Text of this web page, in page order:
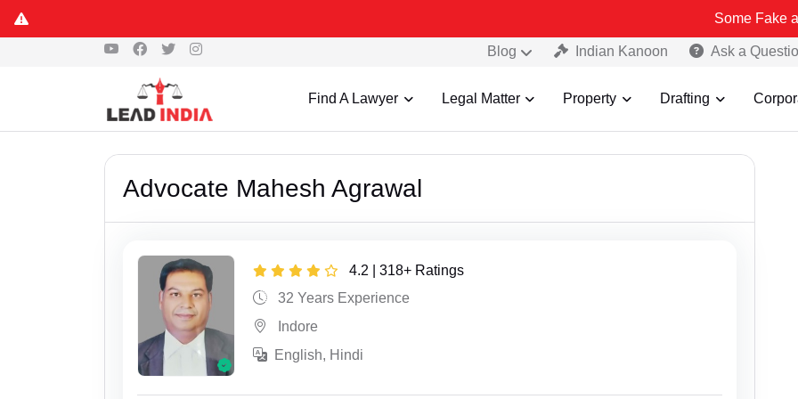
Some Fake and
Blog Indian Kanoon Ask a
Find A Lawyer Legal Matter Property Drafting
Advocate Mahesh Agrawal
4.2 | 318+ Ratings
32 Years Experience
Indore
English, Hindi